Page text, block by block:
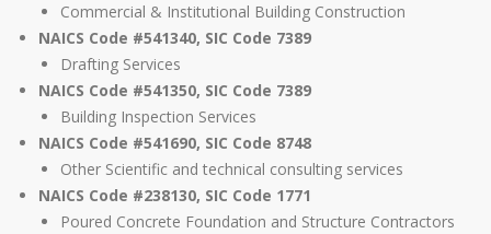
Commercial & Institutional Building Construction
NAICS Code #541340, SIC Code 7389
Drafting Services
NAICS Code #541350, SIC Code 7389
Building Inspection Services
NAICS Code #541690, SIC Code 8748
Other Scientific and technical consulting services
NAICS Code #238130, SIC Code 1771
Poured Concrete Foundation and Structure Contractors